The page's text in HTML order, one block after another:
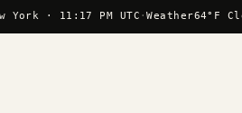
York · 11:17 PM UTC ·Weather64°F